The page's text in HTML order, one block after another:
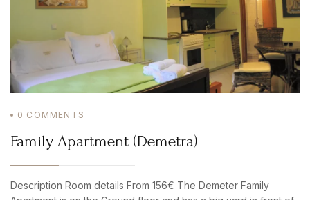
0 COMMENTS
Family Apartment (Demetra)
Description Room details From 156€ The Demeter Family